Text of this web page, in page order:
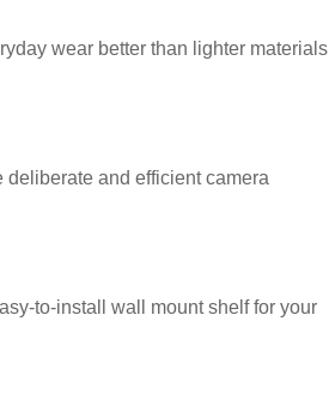
wear better than lighter materials
deliberate and efficient camera
to-install wall mount shelf for your